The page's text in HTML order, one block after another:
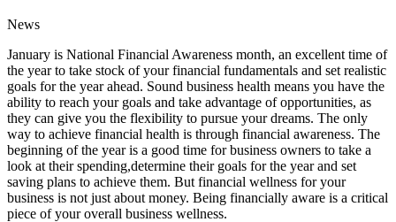
News
January is National Financial Awareness month, an excellent time of
the year to take stock of your financial fundamentals and set realistic
goals for the year ahead. Sound business health means you have the
ability to reach your goals and take advantage of opportunities, as
they can give you the flexibility to pursue your dreams. The only
way to achieve financial health is through financial awareness. The
beginning of the year is a good time for business owners to take a
look at their spending,determine their goals for the year and set
saving plans to achieve them. But financial wellness for your
business is not just about money. Being financially aware is a critical
piece of your overall business wellness.